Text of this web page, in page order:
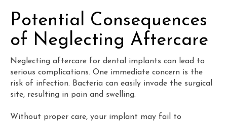
Potential Consequences
of Neglecting Aftercare
Neglecting aftercare for dental implants can lead to
serious complications. One immediate concern is the
risk of infection. Bacteria can easily invade the surgical
site, resulting in pain and swelling.
Without proper care, your implant may fail to